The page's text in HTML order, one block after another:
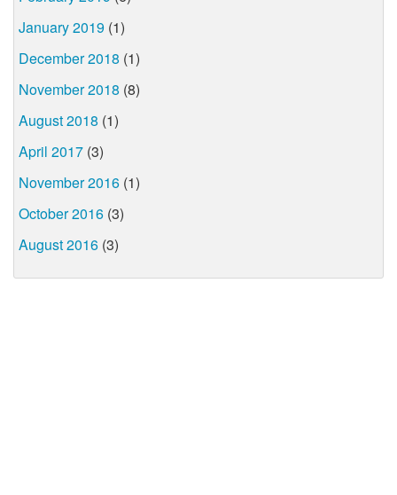
January 2019 (1)
December 2018 (1)
November 2018 (8)
August 2018 (1)
April 2017 (3)
November 2016 (1)
October 2016 (3)
August 2016 (3)